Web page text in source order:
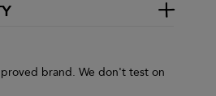
brand. We don't test on